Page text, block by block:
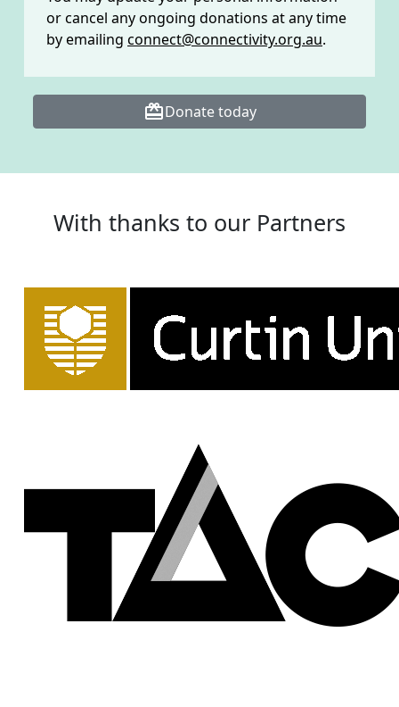
or cancel any ongoing donations at any time
by emailing connect@connectivity.org.au.
card_giftcardDonate today
With thanks to our Partners